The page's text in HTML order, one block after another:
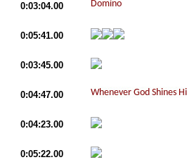
0:03:04.00
0:05:41.00
0:03:45.00
0:04:47.00
0:04:23.00
0:05:22.00